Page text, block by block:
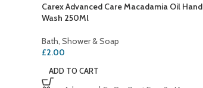
Carex Advanced Care Macadamia Oil Hand
Wash 250Ml
Bath, Shower & Soap
£2.00
ADD TO CART